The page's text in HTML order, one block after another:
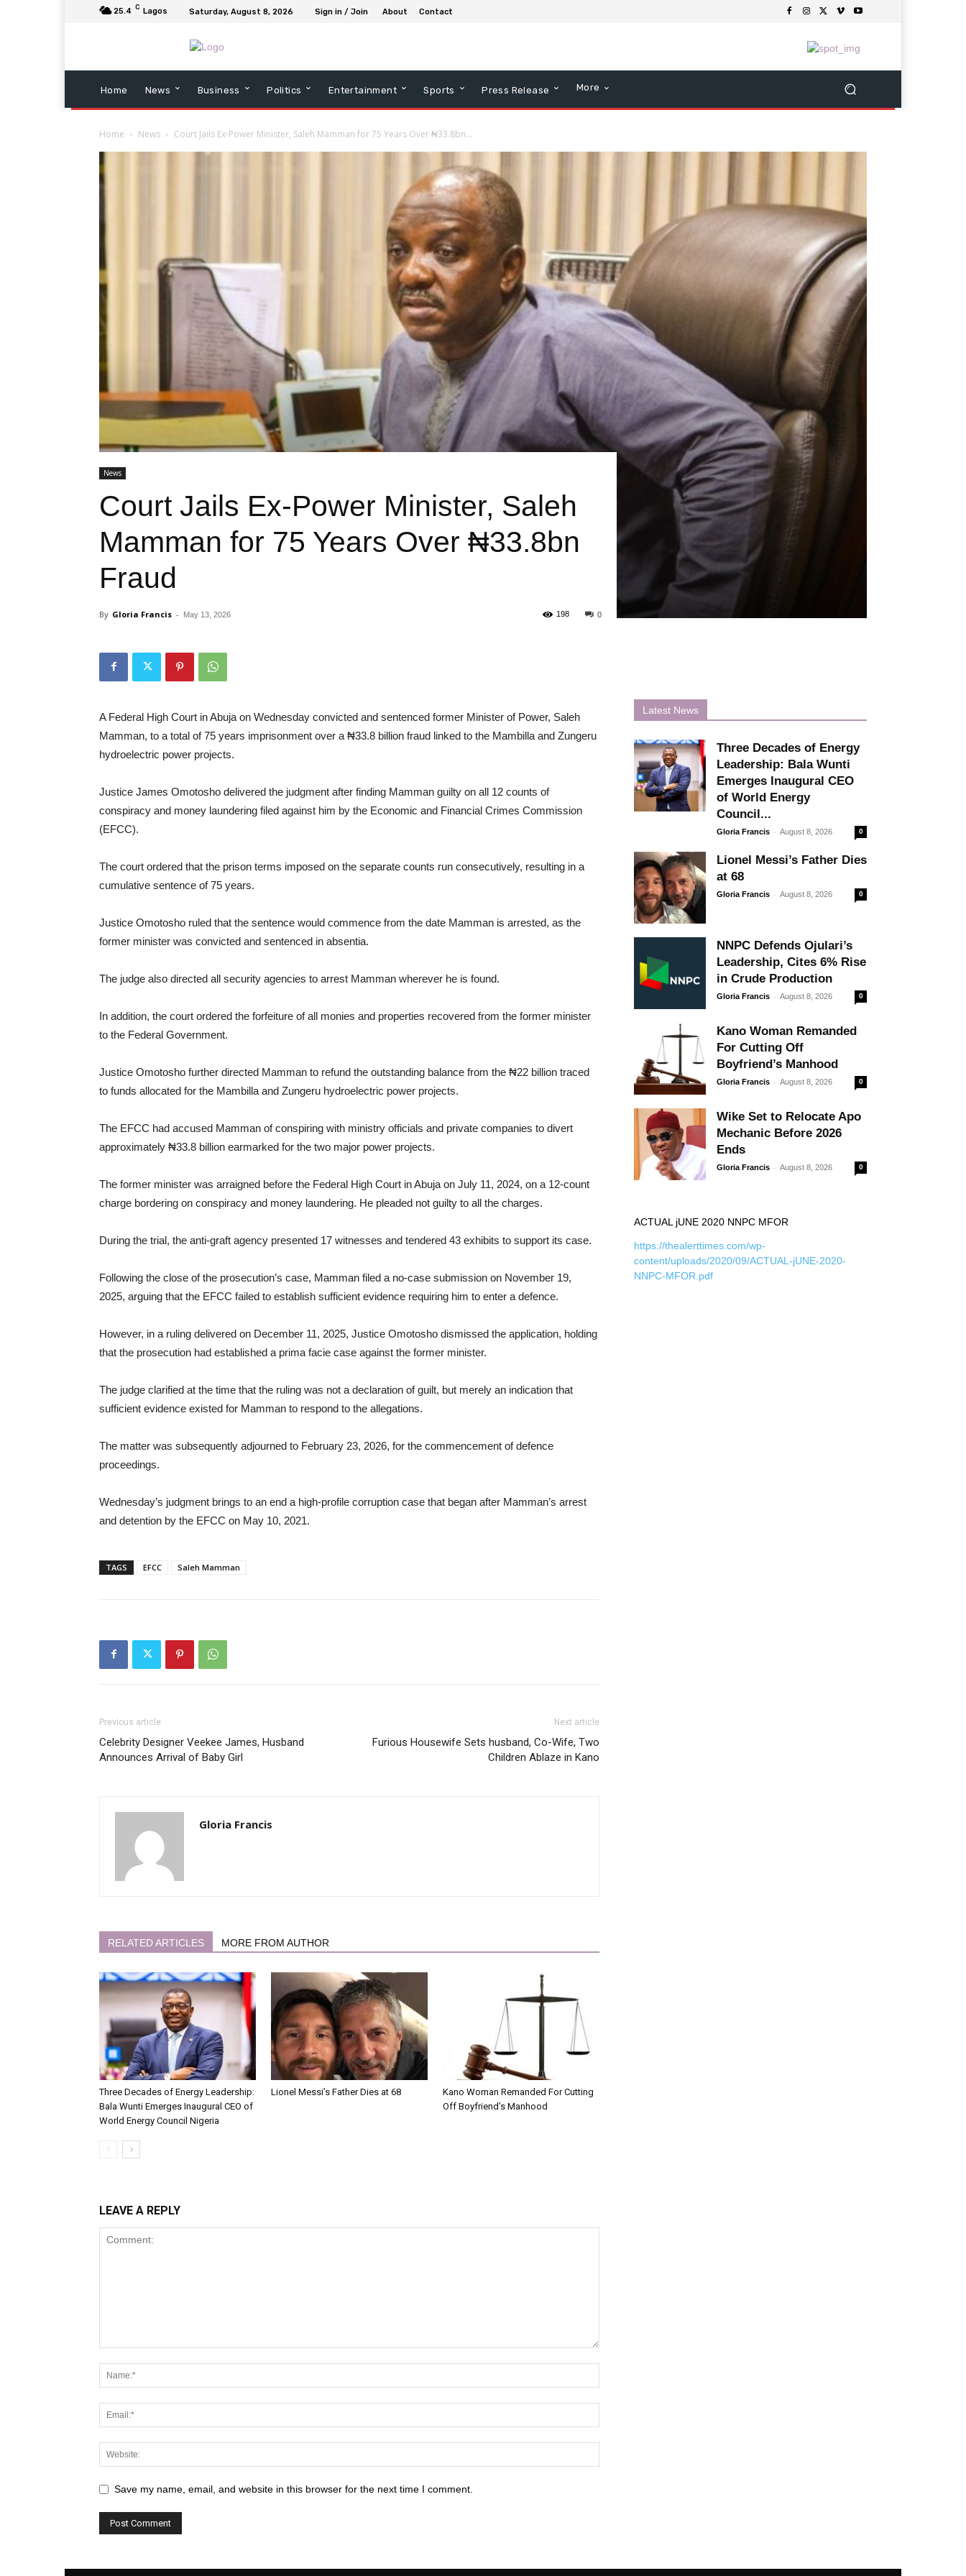
25.4 C Lagos Saturday, August 8, 2026 Sign in / Join About Contact
Home News Business Politics Entertainment Sports Press Release More
Home News Court Jails Ex-Power Minister, Saleh Mamman for 75 Years Over ₦33.8bn...
News
Court Jails Ex-Power Minister, Saleh
Mamman for 75 Years Over ₦33.8bn
Fraud
By Gloria Francis - May 13, 2026 0
198
A Federal High Court in Abuja on Wednesday convicted and sentenced former Minister of Power, Saleh
Mamman, to a total of 75 years imprisonment over a ₦33.8 billion fraud linked to the Mambilla and Zungeru
hydroelectric power projects.
Justice James Omotosho delivered the judgment after finding Mamman guilty on all 12 counts of
conspiracy and money laundering filed against him by the Economic and Financial Crimes Commission
(EFCC).
The court ordered that the prison terms imposed on the separate counts run consecutively, resulting in a
cumulative sentence of 75 years.
Justice Omotosho ruled that the sentence would commence from the date Mamman is arrested, as the
former minister was convicted and sentenced in absentia.
The judge also directed all security agencies to arrest Mamman wherever he is found.
In addition, the court ordered the forfeiture of all monies and properties recovered from the former minister
to the Federal Government.
Justice Omotosho further directed Mamman to refund the outstanding balance from the ₦22 billion traced
to funds allocated for the Mambilla and Zungeru hydroelectric power projects.
The EFCC had accused Mamman of conspiring with ministry officials and private companies to divert
approximately ₦33.8 billion earmarked for the two major power projects.
The former minister was arraigned before the Federal High Court in Abuja on July 11, 2024, on a 12-count
charge bordering on conspiracy and money laundering. He pleaded not guilty to all the charges.
During the trial, the anti-graft agency presented 17 witnesses and tendered 43 exhibits to support its case.
Following the close of the prosecution’s case, Mamman filed a no-case submission on November 19,
2025, arguing that the EFCC failed to establish sufficient evidence requiring him to enter a defence.
However, in a ruling delivered on December 11, 2025, Justice Omotosho dismissed the application, holding
that the prosecution had established a prima facie case against the former minister.
The judge clarified at the time that the ruling was not a declaration of guilt, but merely an indication that
sufficient evidence existed for Mamman to respond to the allegations.
The matter was subsequently adjourned to February 23, 2026, for the commencement of defence
proceedings.
Wednesday’s judgment brings to an end a high-profile corruption case that began after Mamman’s arrest
and detention by the EFCC on May 10, 2021.
TAGS EFCC Saleh Mamman
Previous article
Celebrity Designer Veekee James, Husband
Announces Arrival of Baby Girl
Next article
Furious Housewife Sets husband, Co-Wife, Two
Children Ablaze in Kano
Gloria Francis
RELATED ARTICLES MORE FROM AUTHOR
Three Decades of Energy Leadership:
Bala Wunti Emerges Inaugural CEO of
World Energy Council Nigeria
Lionel Messi’s Father Dies at 68
Kano Woman Remanded For Cutting
Off Boyfriend’s Manhood
LEAVE A REPLY
Save my name, email, and website in this browser for the next time I comment.
Latest News
Three Decades of Energy
Leadership: Bala Wunti
Emerges Inaugural CEO
of World Energy
Council...
Gloria Francis - August 8, 2026 0
Lionel Messi’s Father Dies
at 68
Gloria Francis - August 8, 2026 0
NNPC Defends Ojulari’s
Leadership, Cites 6% Rise
in Crude Production
Gloria Francis - August 8, 2026 0
Kano Woman Remanded
For Cutting Off
Boyfriend’s Manhood
Gloria Francis - August 8, 2026 0
Wike Set to Relocate Apo
Mechanic Before 2026
Ends
Gloria Francis - August 8, 2026 0
ACTUAL jUNE 2020 NNPC MFOR
https://thealerttimes.com/wp-
content/uploads/2020/09/ACTUAL-jUNE-2020-
NNPC-MFOR.pdf